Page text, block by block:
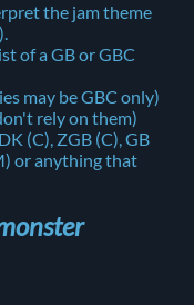
the jam theme
of a GB or GBC
may be GBC only)
rely on them)
(C), ZGB (C), GB
or anything that